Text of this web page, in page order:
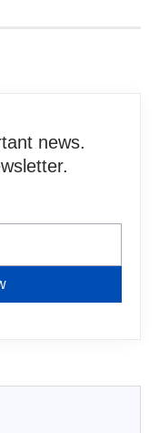
news.